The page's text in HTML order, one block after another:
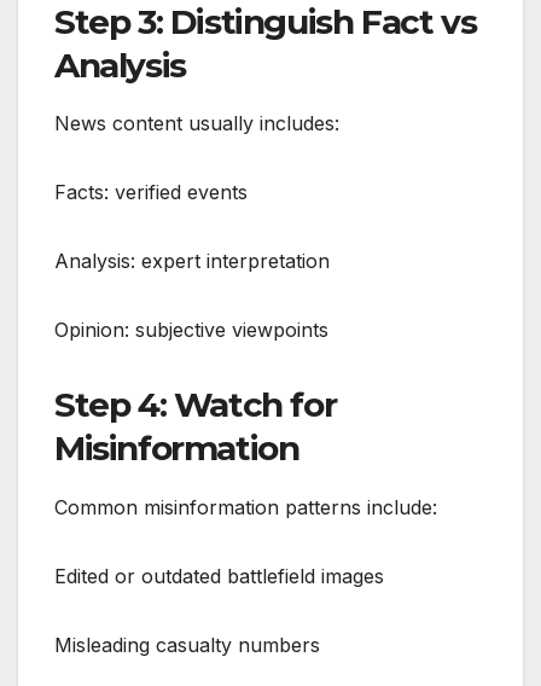
Step 3: Distinguish Fact vs
Analysis
News content usually includes:
Facts: verified events
Analysis: expert interpretation
Opinion: subjective viewpoints
Step 4: Watch for
Misinformation
Common misinformation patterns include:
Edited or outdated battlefield images
Misleading casualty numbers